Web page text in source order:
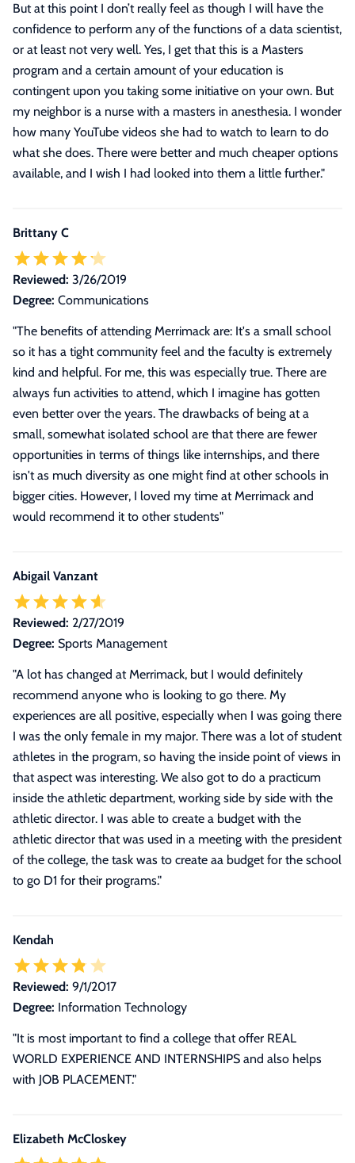
But at this point I don’t really feel as though I will have the
confidence to perform any of the functions of a data scientist,
or at least not very well. Yes, I get that this is a Masters
program and a certain amount of your education is
contingent upon you taking some initiative on your own. But
my neighbor is a nurse with a masters in anesthesia. I wonder
how many YouTube videos she had to watch to learn to do
what she does. There were better and much cheaper options
available, and I wish I had looked into them a little further."
Brittany C
Reviewed: 3/26/2019
Degree: Communications
"The benefits of attending Merrimack are: It's a small school
so it has a tight community feel and the faculty is extremely
kind and helpful. For me, this was especially true. There are
always fun activities to attend, which I imagine has gotten
even better over the years. The drawbacks of being at a
small, somewhat isolated school are that there are fewer
opportunities in terms of things like internships, and there
isn't as much diversity as one might find at other schools in
bigger cities. However, I loved my time at Merrimack and
would recommend it to other students"
Abigail Vanzant
Reviewed: 2/27/2019
Degree: Sports Management
"A lot has changed at Merrimack, but I would definitely
recommend anyone who is looking to go there. My
experiences are all positive, especially when I was going there
I was the only female in my major. There was a lot of student
athletes in the program, so having the inside point of views in
that aspect was interesting. We also got to do a practicum
inside the athletic department, working side by side with the
athletic director. I was able to create a budget with the
athletic director that was used in a meeting with the president
of the college, the task was to create aa budget for the school
to go D1 for their programs."
Kendah
Reviewed: 9/1/2017
Degree: Information Technology
"It is most important to find a college that offer REAL
WORLD EXPERIENCE AND INTERNSHIPS and also helps
with JOB PLACEMENT."
Elizabeth McCloskey